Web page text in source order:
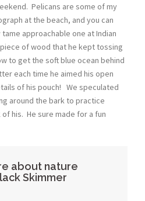
Pelicans are some of my
at the beach, and you can
approachable one at Indian
of wood that he kept tossing
to get the soft blue ocean behind
each time he aimed his open
of his pouch! We speculated
around the bark to practice
his. He sure made for a fun
about nature
Skimmer